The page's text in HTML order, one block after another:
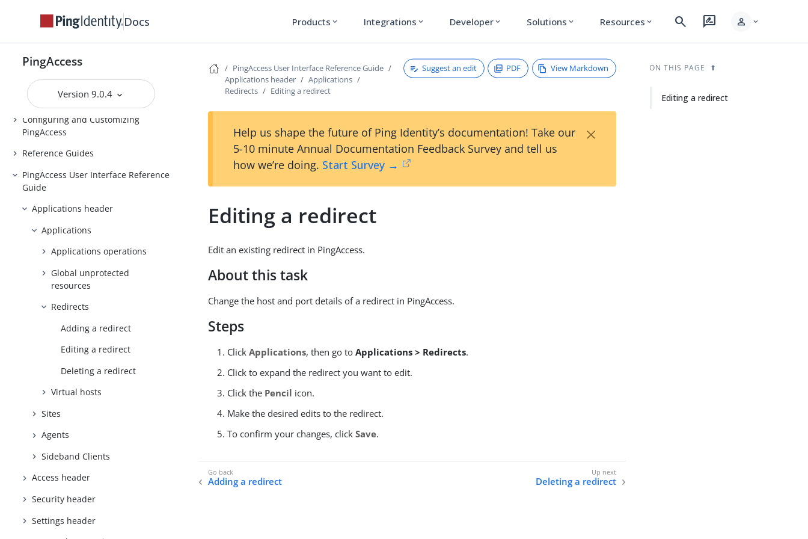
Docs Products expand_more Integrations expand_more Developer expand_more Solutions expand_more Resources expand_more search rate_review person expand_more
PingAccess
Version 9.0.4
PingAccess
Backing up and restoring
PingAccess
PingAccess zero downtime upgrade
Configuring and Customizing
PingAccess
Reference Guides
PingAccess User Interface Reference
Guide
Applications header
Applications
Applications operations
Global unprotected
resources
Redirects
Adding a redirect
Editing a redirect
Deleting a redirect
Virtual hosts
Sites
Agents
Sideband Clients
Access header
Security header
Settings header
PingAccess User Interface Reference Guide
Applications header
Applications
Redirects
Editing a redirect
Suggest an edit PDF View Markdown
Help us shape the future of Ping Identity’s documentation! Take our
5-10 minute Annual Documentation Feedback Survey and tell us
how we’re doing. Start Survey →
×
Editing a redirect
Edit an existing redirect in PingAccess.
About this task
Change the host and port details of a redirect in PingAccess.
Steps
ClickApplications, then go toApplications > Redirects.
Click to expand the redirect you want to edit.
Click the Pencil icon.
Make the desired edits to the redirect.
To confirm your changes, clickSave.
Adding a redirect Deleting a redirect
ON THIS PAGE
Editing a redirect